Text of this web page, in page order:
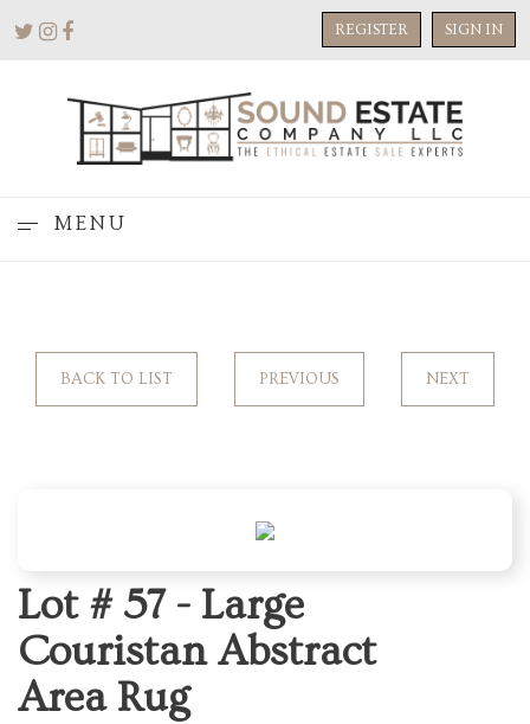
REGISTER SIGN IN
MENU
BACK TO LIST PREVIOUS NEXT
Lot # 57 - Large
Couristan Abstract
Area Rug